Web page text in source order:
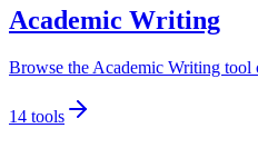
Academic Writing
Browse the Academic Writing
14 tools